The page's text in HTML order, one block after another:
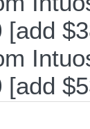
[add
[add